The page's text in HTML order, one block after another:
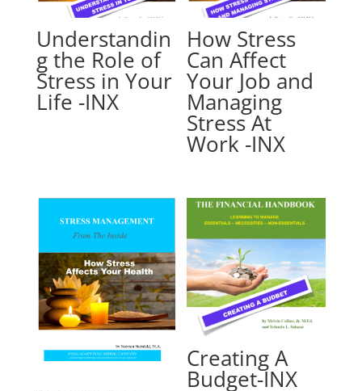
Understandin
g the Role of
Stress in Your
Life -INX
How Stress
Can Affect
Your Job and
Managing
Stress At
Work -INX
Creating A
Budget-INX